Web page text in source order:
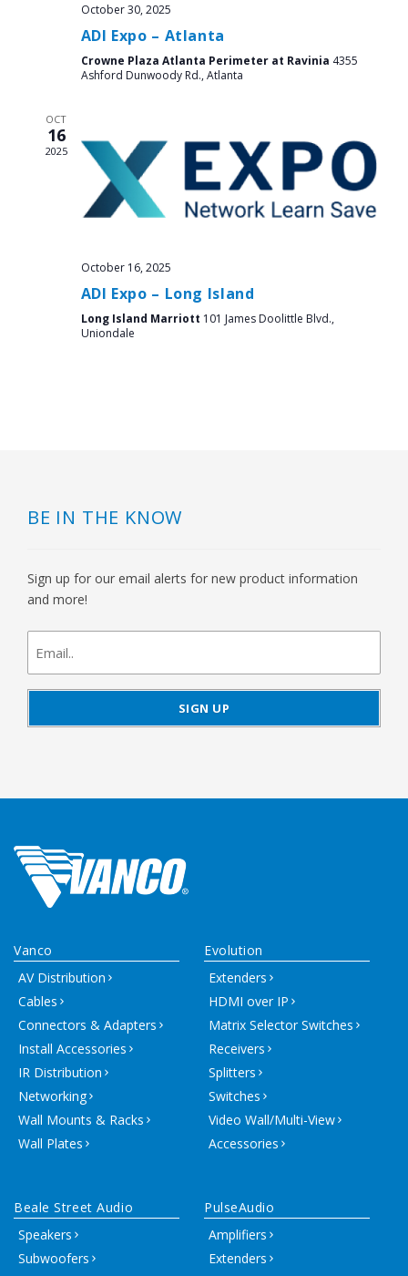
October 30, 2025
ADI Expo – Atlanta
Crowne Plaza Atlanta Perimeter at Ravinia 4355
Ashford Dunwoody Rd., Atlanta
OCT
16
2025
October 16, 2025
ADI Expo – Long Island
Long Island Marriott 101 James Doolittle Blvd.,
Uniondale
BE IN THE KNOW
Sign up for our email alerts for new product information
and more!
newsletter
signup
Vanco
AV Distribution
Cables
Connectors & Adapters
Install Accessories
IR Distribution
Networking
Wall Mounts & Racks
Wall Plates
Evolution
Extenders
HDMI over IP
Matrix Selector Switches
Receivers
Splitters
Switches
Video Wall/Multi-View
Accessories
Beale Street Audio
Speakers
Subwoofers
PulseAudio
Amplifiers
Extenders